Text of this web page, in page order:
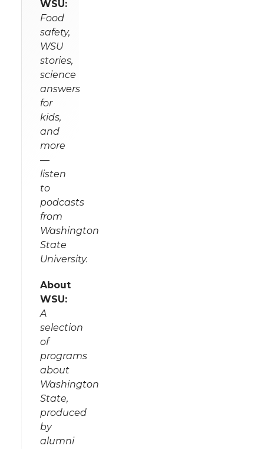
WSU:
Food
safety,
WSU
stories,
science
answers
for
kids,
and
more
—
listen
to
podcasts
from
Washington
State
University.
About
WSU:
A
selection
of
programs
about
Washington
State,
produced
by
alumni